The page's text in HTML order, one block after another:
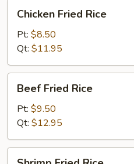
Fried
Rice
Chicken Fried Rice
Pt: $8.50
Qt: $11.95
Fried
Rice
Beef Fried Rice
Pt: $9.50
Qt: $12.95